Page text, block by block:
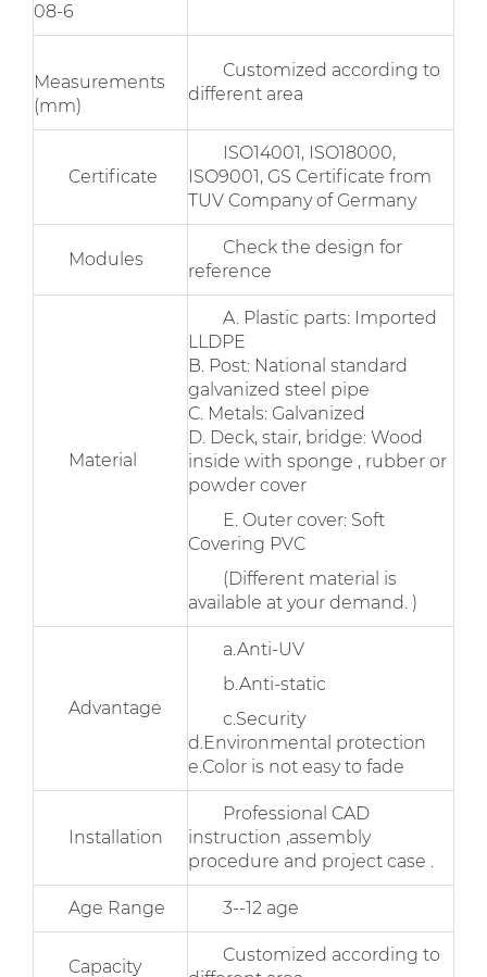
08-6
Measurements
(mm)
Customized according to
different area
Certificate
ISO14001, ISO18000,
ISO9001, GS Certificate from
TUV Company of Germany
Modules
Check the design for
reference
Material
A. Plastic parts: Imported
LLDPE
B. Post: National standard
galvanized steel pipe
C. Metals: Galvanized
D. Deck, stair, bridge: Wood
inside with sponge , rubber or
powder cover
E. Outer cover: Soft
Covering PVC
(Different material is
available at your demand. )
Advantage
a.Anti-UV
b.Anti-static
c.Security
d.Environmental protection
e.Color is not easy to fade
Installation
Professional CAD
instruction ,assembly
procedure and project case .
Age Range 3--12 age
Capacity
Customized according to